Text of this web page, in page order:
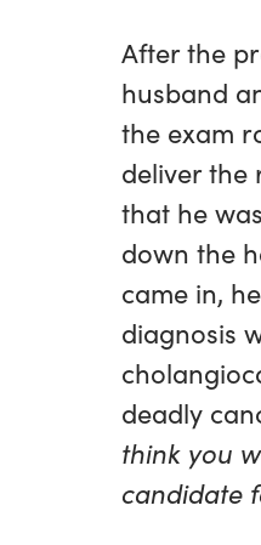
After the
husband
the exam
deliver the
that he
down the
came in,
diagnosis
deadly
think you
candidate